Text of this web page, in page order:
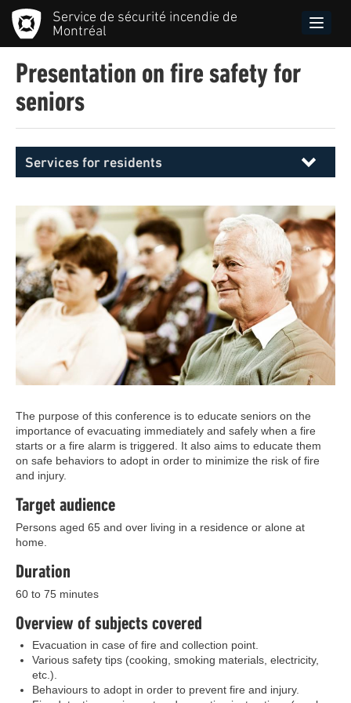
Skip
to
main
Service de sécurité incendie de
Montréal
Toggle
Presentation on fire safety for
seniors
Menu
SIM
Services for residents
The purpose of this conference is to educate seniors on the
importance of evacuating immediately and safely when a fire
starts or a fire alarm is triggered. It also aims to educate them
on safe behaviors to adopt in order to minimize the risk of fire
and injury.
Target audience
Persons aged 65 and over living in a residence or alone at
home.
Duration
60 to 75 minutes
Overview of subjects covered
Evacuation in case of fire and collection point.
Various safety tips (cooking, smoking materials, electricity,
etc.).
Behaviours to adopt in order to prevent fire and injury.